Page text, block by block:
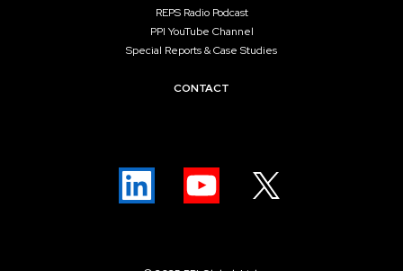
REPS Radio Podcast
PPI YouTube Channel
Special Reports & Case Studies
CONTACT